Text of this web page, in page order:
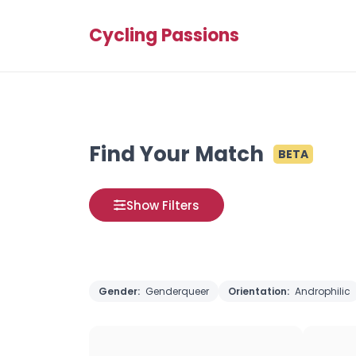
Cycling Passions
Find Your Match BETA
Show Filters
Gender: Genderqueer Orientation: Androphilic